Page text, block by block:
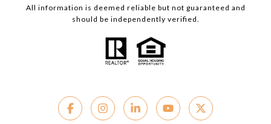
All information is deemed reliable but not guaranteed and
should be independently verified.